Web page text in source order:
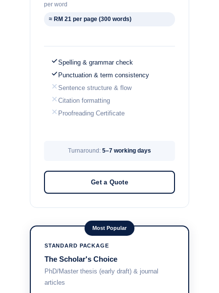
per word
≈ RM 21 per page (300 words)
Spelling & grammar check
Punctuation & term consistency
Sentence structure & flow
Citation formatting
Proofreading Certificate
Turnaround: 5–7 working days
Get a Quote
Most Popular
STANDARD PACKAGE
The Scholar's Choice
PhD/Master thesis (early draft) & journal
articles